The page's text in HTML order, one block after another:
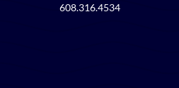
608.316.4534